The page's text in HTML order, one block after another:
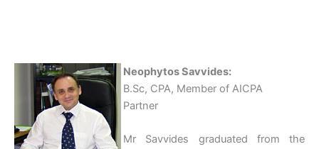
Neophytos Savvides:
B.Sc, CPA, Member of AICPA
Partner
Mr Savvides graduated from the